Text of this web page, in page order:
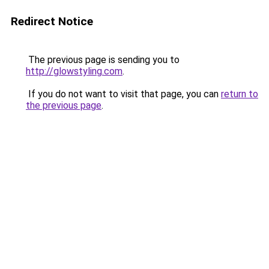
Redirect Notice
The previous page is sending you to
http://glowstyling.com.
If you do not want to visit that page, you can return to
the previous page.